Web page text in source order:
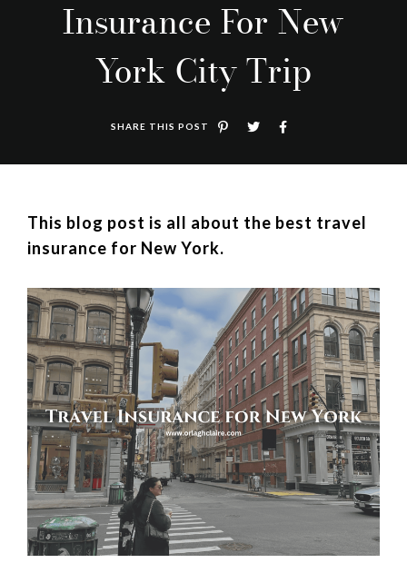
Insurance For New
York City Trip
SHARE THIS POST
This blog post is all about the best travel
insurance for New York.